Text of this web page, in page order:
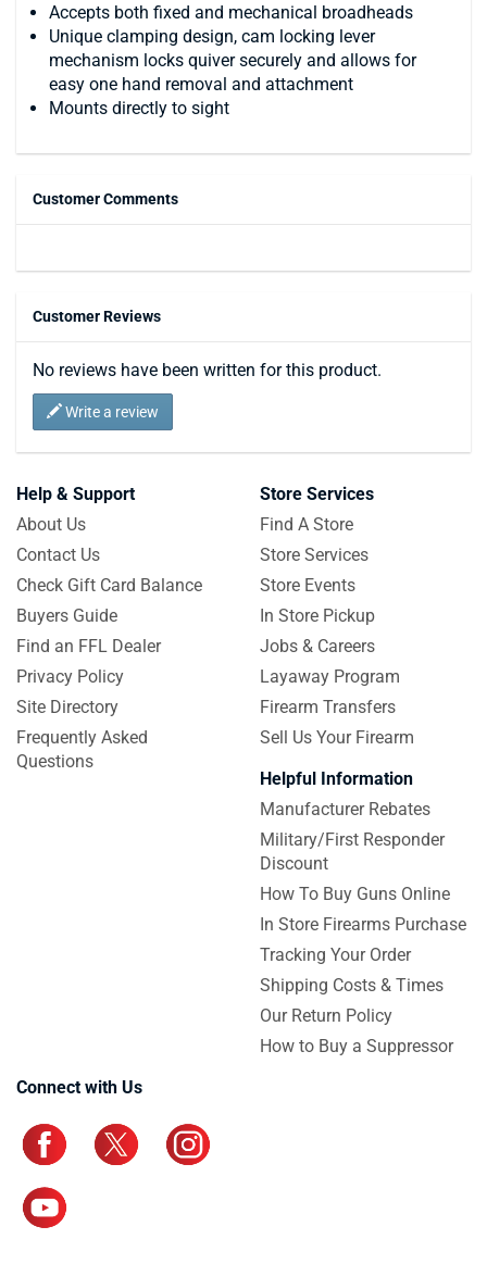
Accepts both fixed and mechanical broadheads
Unique clamping design, cam locking lever
mechanism locks quiver securely and allows for
easy one hand removal and attachment
Mounts directly to sight
Customer Comments
Customer Reviews
No reviews have been written for this product.
Write a review
Help & Support
About Us
Contact Us
Check Gift Card Balance
Buyers Guide
Find an FFL Dealer
Privacy Policy
Site Directory
Frequently Asked
Questions
Store Services
Find A Store
Store Services
Store Events
In Store Pickup
Jobs & Careers
Layaway Program
Firearm Transfers
Sell Us Your Firearm
Helpful Information
Manufacturer Rebates
Military/First Responder
Discount
How To Buy Guns Online
In Store Firearms Purchase
Tracking Your Order
Shipping Costs & Times
Our Return Policy
How to Buy a Suppressor
Connect with Us